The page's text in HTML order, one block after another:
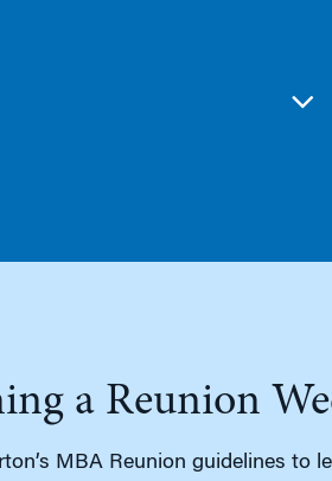
a Reunion
MBA Reunion guidelines to